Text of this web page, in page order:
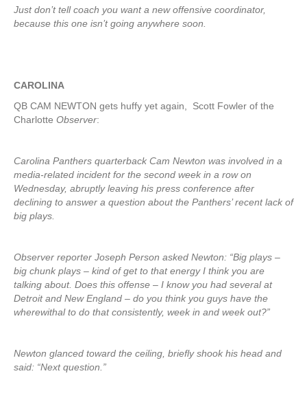
Just don’t tell coach you want a new offensive coordinator,
because this one isn’t going anywhere soon.
CAROLINA
QB CAM NEWTON gets huffy yet again, Scott Fowler of the
Charlotte Observer:
Carolina Panthers quarterback Cam Newton was involved in a
media-related incident for the second week in a row on
Wednesday, abruptly leaving his press conference after
declining to answer a question about the Panthers’ recent lack of
big plays.
Observer reporter Joseph Person asked Newton: “Big plays –
big chunk plays – kind of get to that energy I think you are
talking about. Does this offense – I know you had several at
Detroit and New England – do you think you guys have the
wherewithal to do that consistently, week in and week out?”
Newton glanced toward the ceiling, briefly shook his head and
said: “Next question.”